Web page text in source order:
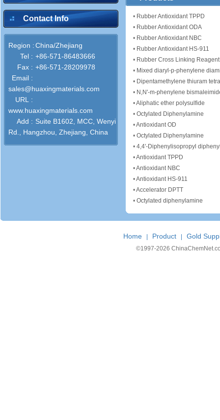
Contact Info
Region :China/Zhejiang
Tel : +86-571-86483666
Fax : +86-571-28209978
Email :
sales@huaxingmaterials.com
URL :
www.huaxingmaterials.com
Add : Suite B1602, MCC, Wenyi
Rd., Hangzhou, Zhejiang, China
• Rubber Antioxidant TPPD
• Rubber Antioxidant ODA
• Rubber Antioxidant NBC
• Rubber Antioxidant HS-911
• Rubber Cross Linking Reagent
• Mixed diaryl-p-phenylene
• Dipentamethylene thiuram
• N,N'-m-phenylene
•Aliphatic ether polysulfide
• Octylated Diphenylamine
•Antioxidant OD
• Octylated Diphenylamine
• 4,4'-Diphenylisopropyl
•Antioxidant TPPD
•Antioxidant NBC
•Antioxidant HS-911
•Accelerator DPTT
• Octylated diphenylamine
Home Product Gold
©1997-2026